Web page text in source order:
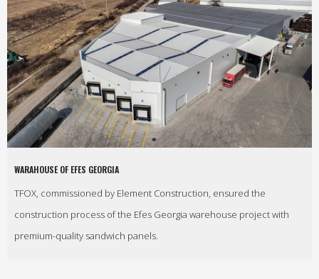
WARAHOUSE OF EFES GEORGIA
TFOX, commissioned by Element Construction, ensured the
construction process of the Efes Georgia warehouse project with
premium-quality sandwich panels.